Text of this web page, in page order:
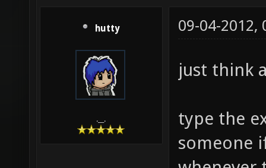
hutty
.__.
09-04-2012,
just think
type the
someone